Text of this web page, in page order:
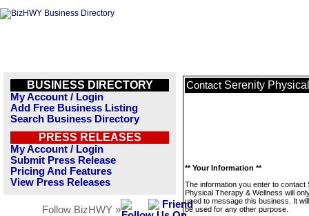
BUSINESS DIRECTORY
My Account / Login
Add Free Business Listing
Search Business Directory
PRESS RELEASES
My Account / Login
Submit Press Release
Pricing And Features
View Press Releases
Follow BizHWY »
Contact Serenity
** Your Information **
The information you enter to contact
Physical Therapy & Wellness will
used to message this business. It
be used for any other purpose.